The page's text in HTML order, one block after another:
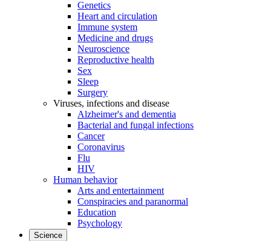
Genetics
Heart and circulation
Immune system
Medicine and drugs
Neuroscience
Reproductive health
Sex
Sleep
Surgery
Viruses, infections and disease
Alzheimer's and dementia
Bacterial and fungal infections
Cancer
Coronavirus
Flu
HIV
Human behavior
Arts and entertainment
Conspiracies and paranormal
Education
Psychology
Science